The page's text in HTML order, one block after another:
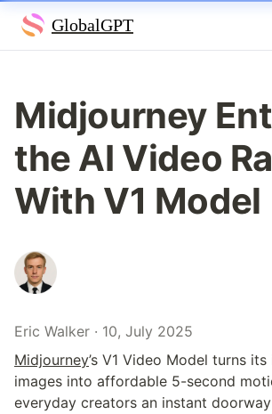
GlobalGPT
Midjourney
the AI Video
With V1 Model
Eric Walker · 10, July 2025
Midjourney’s V1 Video Model turns
images into affordable 5-second
everyday creators an instant